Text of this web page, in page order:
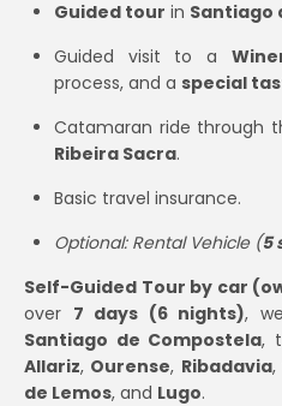
Guided tour in Santiago
Guided visit to a
process, and a special
Catamaran ride through
Ribeira Sacra.
Basic travel insurance.
Optional: Rental Vehicle (5
Self-Guided Tour by car
over 7 days (6 nights),
Santiago de Compostela,
Allariz, Ourense, Ribadavia,
de Lemos, and Lugo.